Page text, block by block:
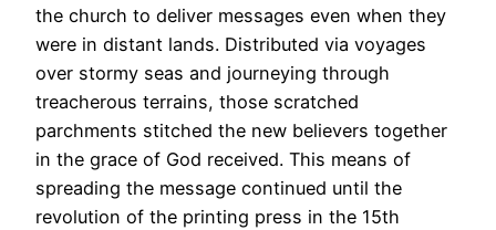
the church to deliver messages even when they
were in distant lands. Distributed via voyages
over stormy seas and journeying through
treacherous terrains, those scratched
parchments stitched the new believers together
in the grace of God received. This means of
spreading the message continued until the
revolution of the printing press in the 15th